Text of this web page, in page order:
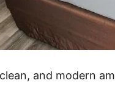
and modern